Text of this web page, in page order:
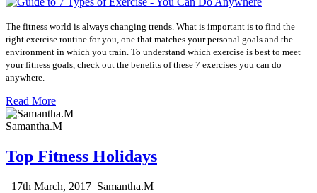
The fitness world is always changing trends. What is important is to find the
right exercise routine for you, one that matches your personal goals and the
environment in which you train. To understand which exercise is best to meet
your fitness goals, check out the benefits of these 7 exercises you can do
anywhere.
Read More
Samantha.M
Top Fitness Holidays
17th March, 2017 Samantha.M